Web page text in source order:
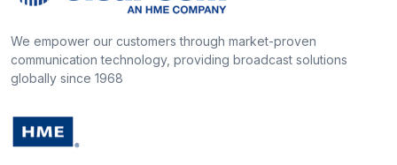
We empower our customers through market-proven
communication technology, providing broadcast solutions
globally since 1968